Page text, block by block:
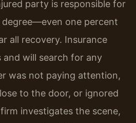
party is responsible for
one percent
all recovery. Insurance
will search for any
was not paying attention,
to the door, or ignored
investigates the scene,